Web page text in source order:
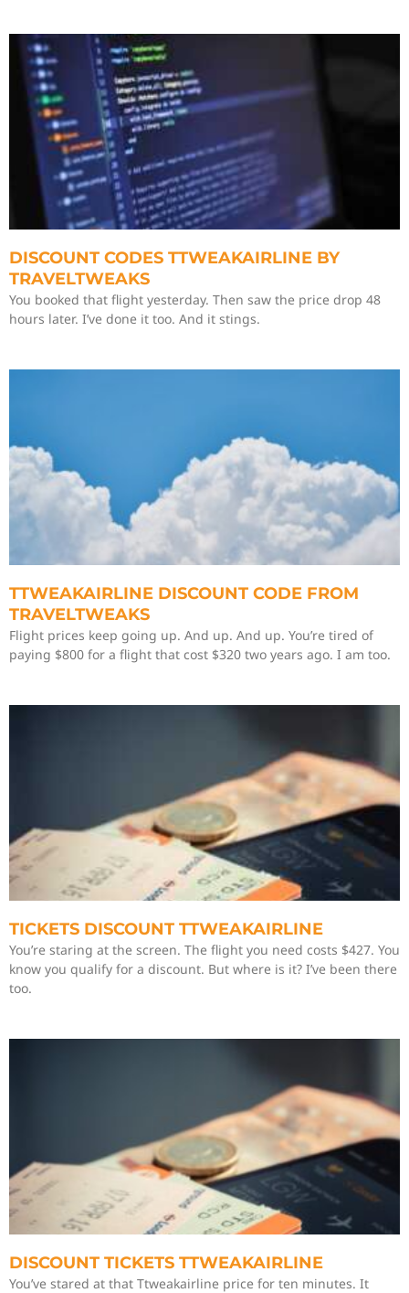
DISCOUNT CODES TTWEAKAIRLINE BY
TRAVELTWEAKS
You booked that flight yesterday. Then saw the price drop 48
hours later. I’ve done it too. And it stings.
TTWEAKAIRLINE DISCOUNT CODE FROM
TRAVELTWEAKS
Flight prices keep going up. And up. And up. You’re tired of
paying $800 for a flight that cost $320 two years ago. I am too.
TICKETS DISCOUNT TTWEAKAIRLINE
You’re staring at the screen. The flight you need costs $427. You
know you qualify for a discount. But where is it? I’ve been there
too.
DISCOUNT TICKETS TTWEAKAIRLINE
You’ve stared at that Ttweakairline price for ten minutes. It